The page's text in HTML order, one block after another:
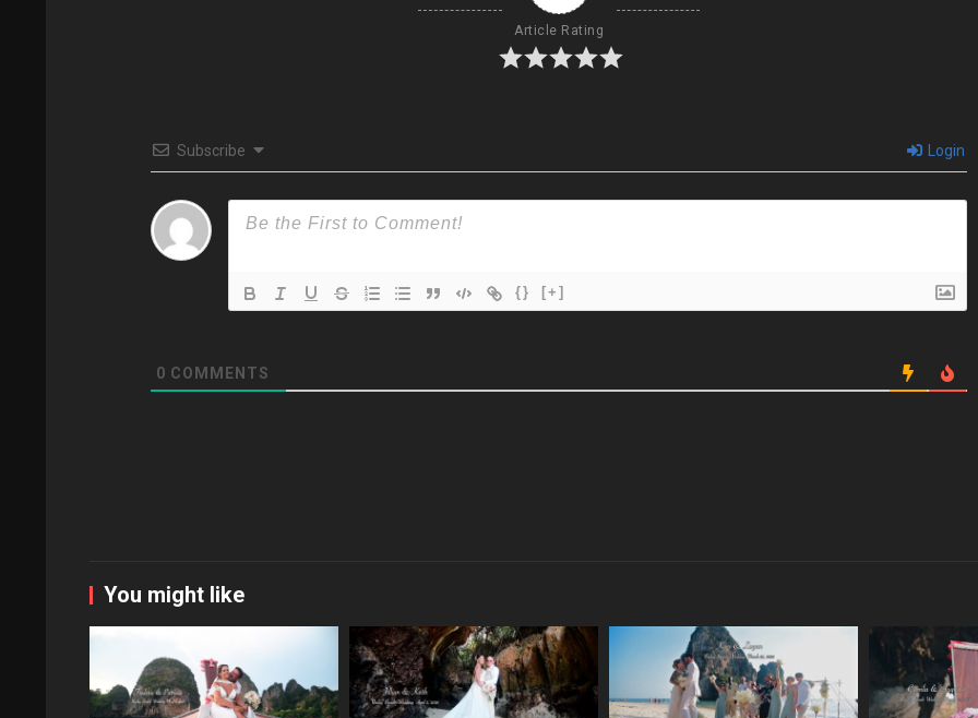
Article Rating
Subscribe Login
{} [+]
0 COMMENTS
You might like